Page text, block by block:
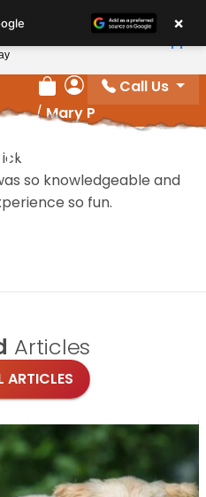
Review Order
My Account
Call Us
/Mary P
P
so knowledgeable and
so fun.
Articles
ARTICLES
×